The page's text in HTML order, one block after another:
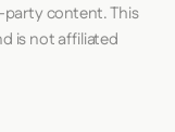
content. This
is not affiliated